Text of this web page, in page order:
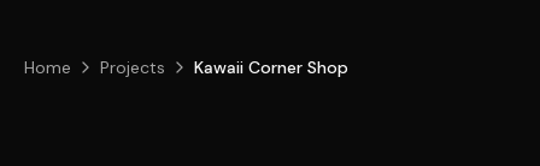
Home Projects Kawaii Corner Shop